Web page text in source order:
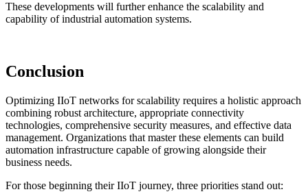
These developments will further enhance the scalability and
capability of industrial automation systems.
Conclusion
Optimizing IIoT networks for scalability requires a holistic approach
combining robust architecture, appropriate connectivity
technologies, comprehensive security measures, and effective data
management. Organizations that master these elements can build
automation infrastructure capable of growing alongside their
business needs.
For those beginning their IIoT journey, three priorities stand out: